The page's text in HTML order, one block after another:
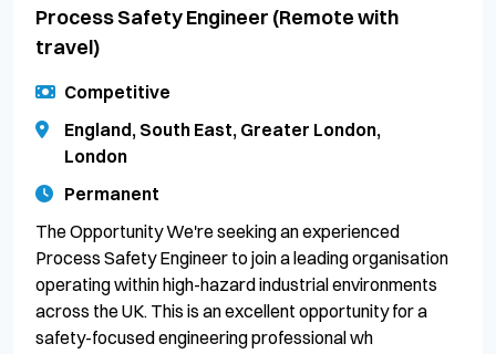
Process Safety Engineer (Remote with
travel)
Competitive
England, South East, Greater London,
London
Permanent
The Opportunity We're seeking an experienced
Process Safety Engineer to join a leading organisation
operating within high-hazard industrial environments
across the UK. This is an excellent opportunity for a
safety-focused engineering professional wh